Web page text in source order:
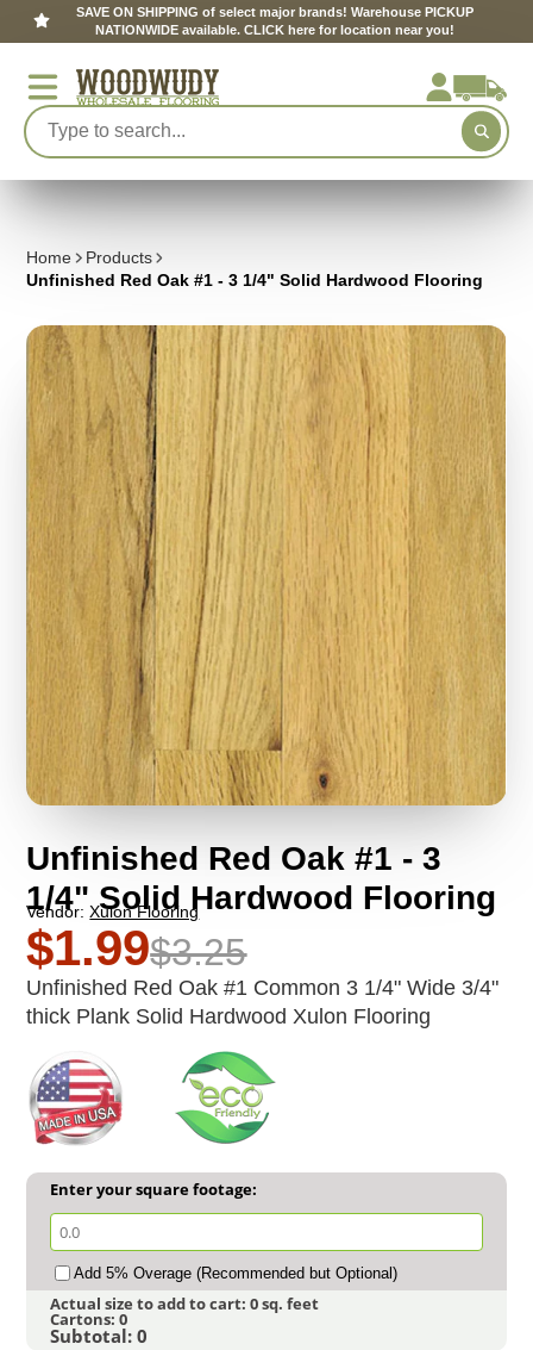
SAVE ON SHIPPING of select major brands! Warehouse PICKUP
NATIONWIDE available. CLICK here for location near you!
Home
Products
Unfinished Red Oak #1 - 3 1/4" Solid Hardwood Flooring
Unfinished Red Oak #1 - 3
1/4" Solid Hardwood Flooring
Vendor:Xulon Flooring
$1.99$3.25
Unfinished Red Oak #1 Common 3 1/4" Wide 3/4"
thick Plank Solid Hardwood Xulon Flooring
Enter your square footage:
Add 5% Overage (Recommended but Optional)
Actual size to add to cart:0sq. feet
Cartons:0
Subtotal:0